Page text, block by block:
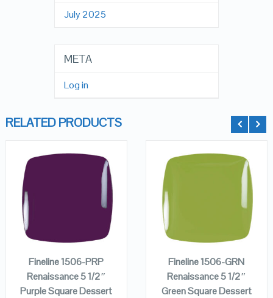
July 2025
META
Log in
RELATED PRODUCTS
CART
Fineline 1506-PRP
Renaissance 5 1/2″
Purple Square Dessert
CART
Fineline 1506-GRN
Renaissance 5 1/2″
Green Square Dessert